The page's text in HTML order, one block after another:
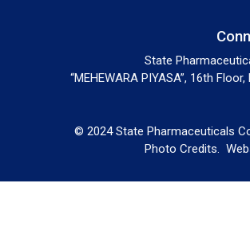
State
“MEHEWARA PIYASA”, 16th
© 2024 State Pharmaceuticals
Photo Credits.